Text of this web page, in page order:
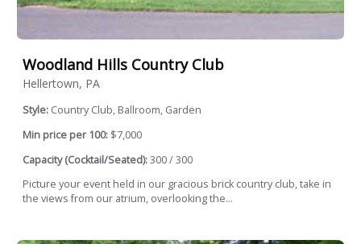
Woodland Hills Country Club
Hellertown, PA
Style: Country Club, Ballroom, Garden
Min price per 100: $7,000
Capacity (Cocktail/Seated):300 / 300
Picture your event held in our gracious brick country club, take in
the views from our atrium, overlooking the...